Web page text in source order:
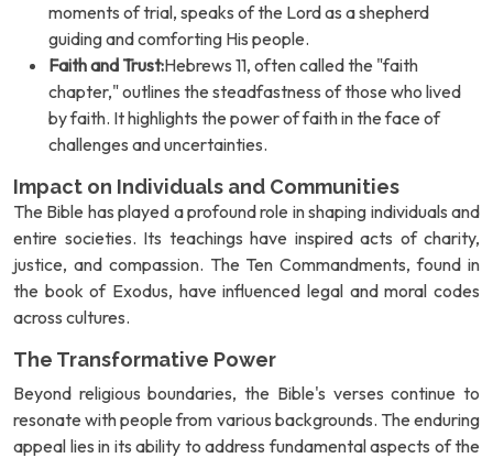
moments of trial, speaks of the Lord as a shepherd
guiding and comforting His people.
Faith and Trust:Hebrews 11, often called the "faith
chapter," outlines the steadfastness of those who lived
by faith. It highlights the power of faith in the face of
challenges and uncertainties.
Impact on Individuals and Communities
The Bible has played a profound role in shaping individuals and
entire societies. Its teachings have inspired acts of charity,
justice, and compassion. The Ten Commandments, found in
the book of Exodus, have influenced legal and moral codes
across cultures.
The Transformative Power
Beyond religious boundaries, the Bible's verses continue to
resonate with people from various backgrounds. The enduring
appeal lies in its ability to address fundamental aspects of the